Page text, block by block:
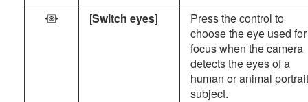
O [Switch eyes]
Press the control to
choose the eye used for
focus when the camera
detects the eyes of a
human or animal portrait
subject.